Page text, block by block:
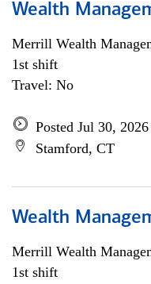
Wealth
Merrill Wealth
1st shift
Travel: No
Posted Jul 30, 2026
Stamford, CT
Wealth
Merrill Wealth
1st shift